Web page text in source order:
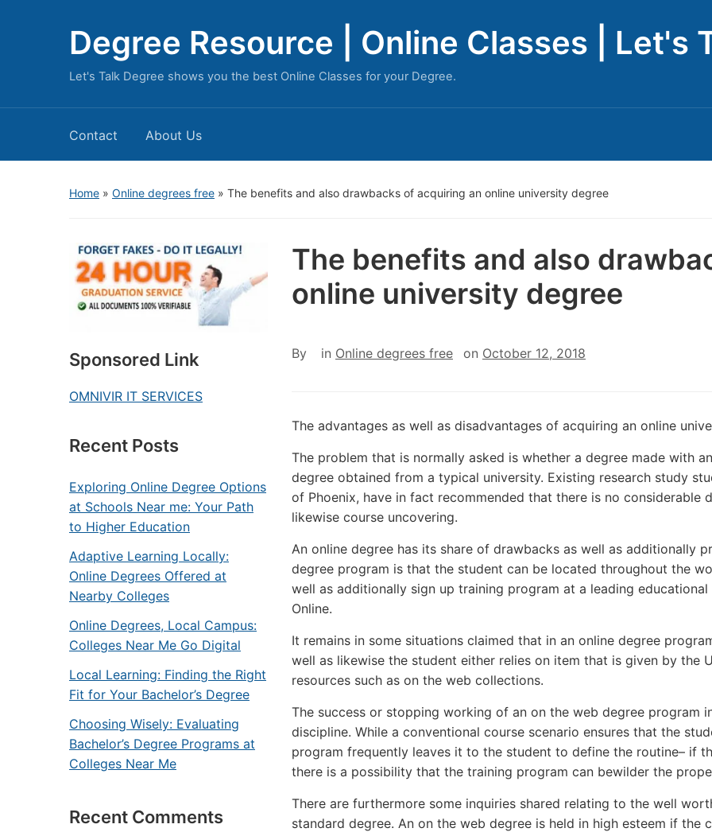
Degree Resource | Online Classes | Let's
Let's Talk Degree shows you the best Online Classes for your Degree.
Contact About Us
Home » Online degrees free » The benefits and also drawbacks of acquiring an online university degree
Sponsored Link
OMNIVIR IT SERVICES
Recent Posts
Exploring Online Degree Options
at Schools Near me: Your Path
to Higher Education
Adaptive Learning Locally:
Online Degrees Offered at
Nearby Colleges
Online Degrees, Local Campus:
Colleges Near Me Go Digital
Local Learning: Finding the Right
Fit for Your Bachelor’s Degree
Choosing Wisely: Evaluating
Bachelor’s Degree Programs at
Colleges Near Me
Recent Comments
The benefits and also
online university degree
By in Online degrees free on October 12, 2018
The advantages as well as disadvantages of acquiring an online
The problem that is normally asked is whether a degree made with
degree obtained from a typical university. Existing research study
of Phoenix, have in fact recommended that there is no considerable
likewise course uncovering.
An online degree has its share of drawbacks as well as additionally
degree program is that the student can be located throughout the
well as additionally sign up training program at a leading
Online.
It remains in some situations claimed that in an online degree
well as likewise the student either relies on item that is given by the
resources such as on the web collections.
The success or stopping working of an on the web degree program
discipline. While a conventional course scenario ensures that the
program frequently leaves it to the student to define the routine– if
there is a possibility that the training program can bewilder the
There are furthermore some inquiries shared relating to the well
standard degree. An on the web degree is held in high esteem if